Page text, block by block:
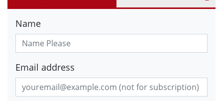
Name
Email address